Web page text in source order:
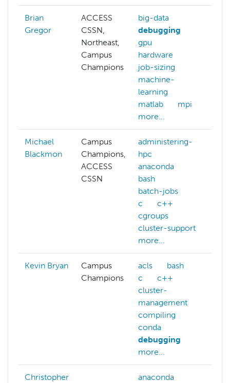
Brian
Gregor
ACCESS
CSSN,
Northeast,
Campus
Champions
big-data
debugging
gpu
hardware
job-sizing
machine-
learning
matlab
mpi
more...
Michael
Blackmon
Campus
Champions,
ACCESS
CSSN
administering-
hpc
anaconda
bash
batch-jobs
c
c++
cgroups
cluster-support
more...
Kevin Bryan
Campus
Champions
acls
bash
c
c++
cluster-
management
compiling
conda
debugging
more...
Christopher
anaconda